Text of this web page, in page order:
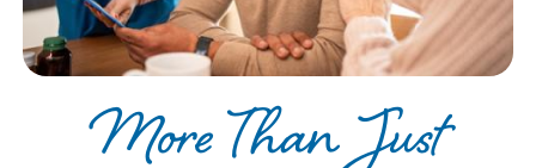
More Than Just